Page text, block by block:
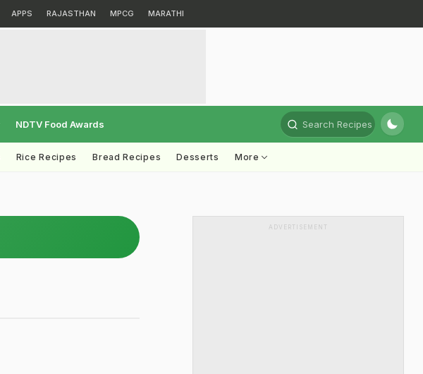
APPS RAJASTHAN MPCG MARATHI
NDTV Food Awards Search Recipes
Rice Recipes Bread Recipes Desserts More
ADVERTISEMENT